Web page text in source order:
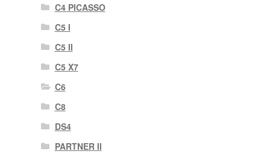
C4 PICASSO
C5 I
C5 II
C5 X7
C6
C8
DS4
PARTNER II